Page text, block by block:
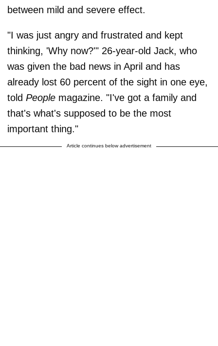
between mild and severe effect.
"I was just angry and frustrated and kept
thinking, 'Why now?'" 26-year-old Jack, who
was given the bad news in April and has
already lost 60 percent of the sight in one eye,
told People magazine. "I've got a family and
that's what's supposed to be the most
important thing."
Article continues below advertisement